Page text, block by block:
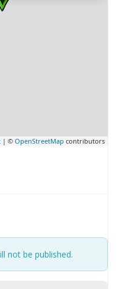
| ©OpenStreetMap contributors
not be published.